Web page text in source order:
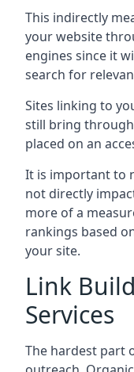
This indirectly
your website
engines since it
search for
Sites linking to
still bring
placed on an
It is important to
not directly
more of a
rankings based
your site.
Link
Services
The hardest part